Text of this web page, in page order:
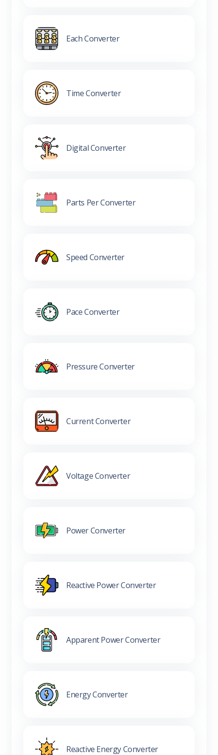
Each Converter
Time Converter
Digital Converter
Parts Per Converter
Speed Converter
Pace Converter
Pressure Converter
Current Converter
Voltage Converter
Power Converter
Reactive Power Converter
Apparent Power Converter
Energy Converter
Reactive Energy Converter